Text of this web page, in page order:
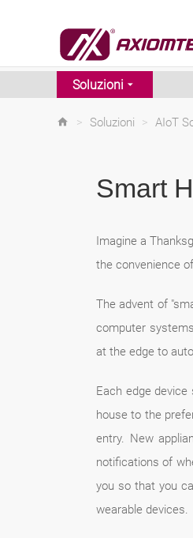
Soluzioni
> Soluzioni > AIoT
Smart
Imagine a
the convenience
The advent of
computer
at the edge to
Each edge
house to the
entry. New
notifications of
you so that you
wearable devices.